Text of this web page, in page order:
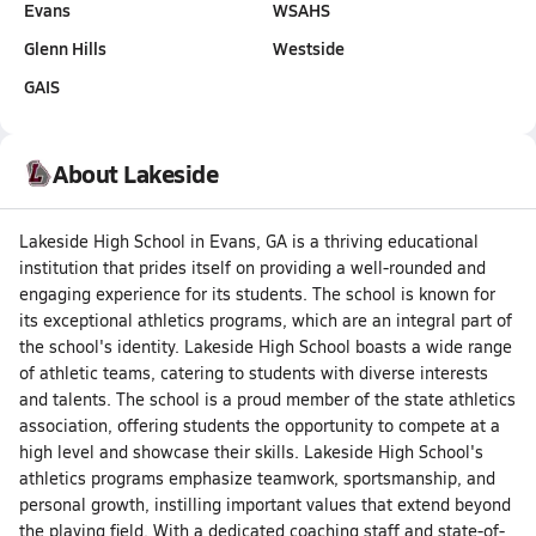
Evans
Glenn Hills
GAIS
WSAHS
Westside
About Lakeside
Lakeside High School in Evans, GA is a thriving educational
institution that prides itself on providing a well-rounded and
engaging experience for its students. The school is known for
its exceptional athletics programs, which are an integral part of
the school's identity. Lakeside High School boasts a wide range
of athletic teams, catering to students with diverse interests
and talents. The school is a proud member of the state athletics
association, offering students the opportunity to compete at a
high level and showcase their skills. Lakeside High School's
athletics programs emphasize teamwork, sportsmanship, and
personal growth, instilling important values that extend beyond
the playing field. With a dedicated coaching staff and state-of-